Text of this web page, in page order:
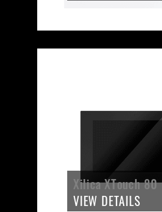
Xilica XTouch 80
VIEW DETAILS